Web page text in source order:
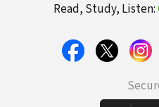
Read, Study, Listen: